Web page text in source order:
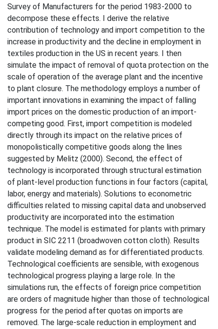
Survey of Manufacturers for the period 1983-2000 to
decompose these effects. I derive the relative
contribution of technology and import competition to the
increase in productivity and the decline in employment in
textiles production in the US in recent years. I then
simulate the impact of removal of quota protection on the
scale of operation of the average plant and the incentive
to plant closure. The methodology employs a number of
important innovations in examining the impact of falling
import prices on the domestic production of an import-
competing good. First, import competition is modeled
directly through its impact on the relative prices of
monopolistically competitive goods along the lines
suggested by Melitz (2000). Second, the effect of
technology is incorporated through structural estimation
of plant-level production functions in four factors (capital,
labor, energy and materials). Solutions to econometric
difficulties related to missing capital data and unobserved
productivity are incorporated into the estimation
technique. The model is estimated for plants with primary
product in SIC 2211 (broadwoven cotton cloth). Results
validate modeling demand as for differentiated products.
Technological coefficients are sensible, with exogenous
technological progress playing a large role. In the
simulations run, the effects of foreign price competition
are orders of magnitude higher than those of technological
progress for the period after quotas on imports are
removed. The large-scale reduction in employment and